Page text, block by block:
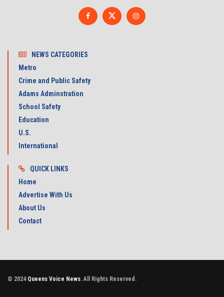
NEWS CATEGORIES
Metro
Crime and Public Safety
Adams Adminstration
School Safety
Education
U.S.
International
QUICK LINKS
Home
Advertise With Us
About Us
Contact
© 2024 Queens Voice News. All Rights Reserved.